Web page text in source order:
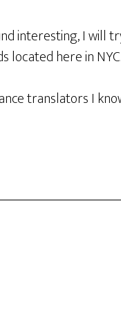
interesting, I will
located here in NYC.
translators I